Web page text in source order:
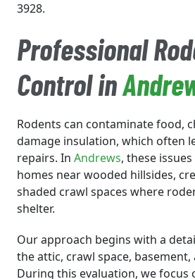
3928.
Professional
Control in
Rodents can contaminate food,
damage insulation, which often
repairs. In Andrews, these
homes near wooded hillsides,
shaded crawl spaces where
shelter.
Our approach begins with a
the attic, crawl space, basement,
During this evaluation, we focus